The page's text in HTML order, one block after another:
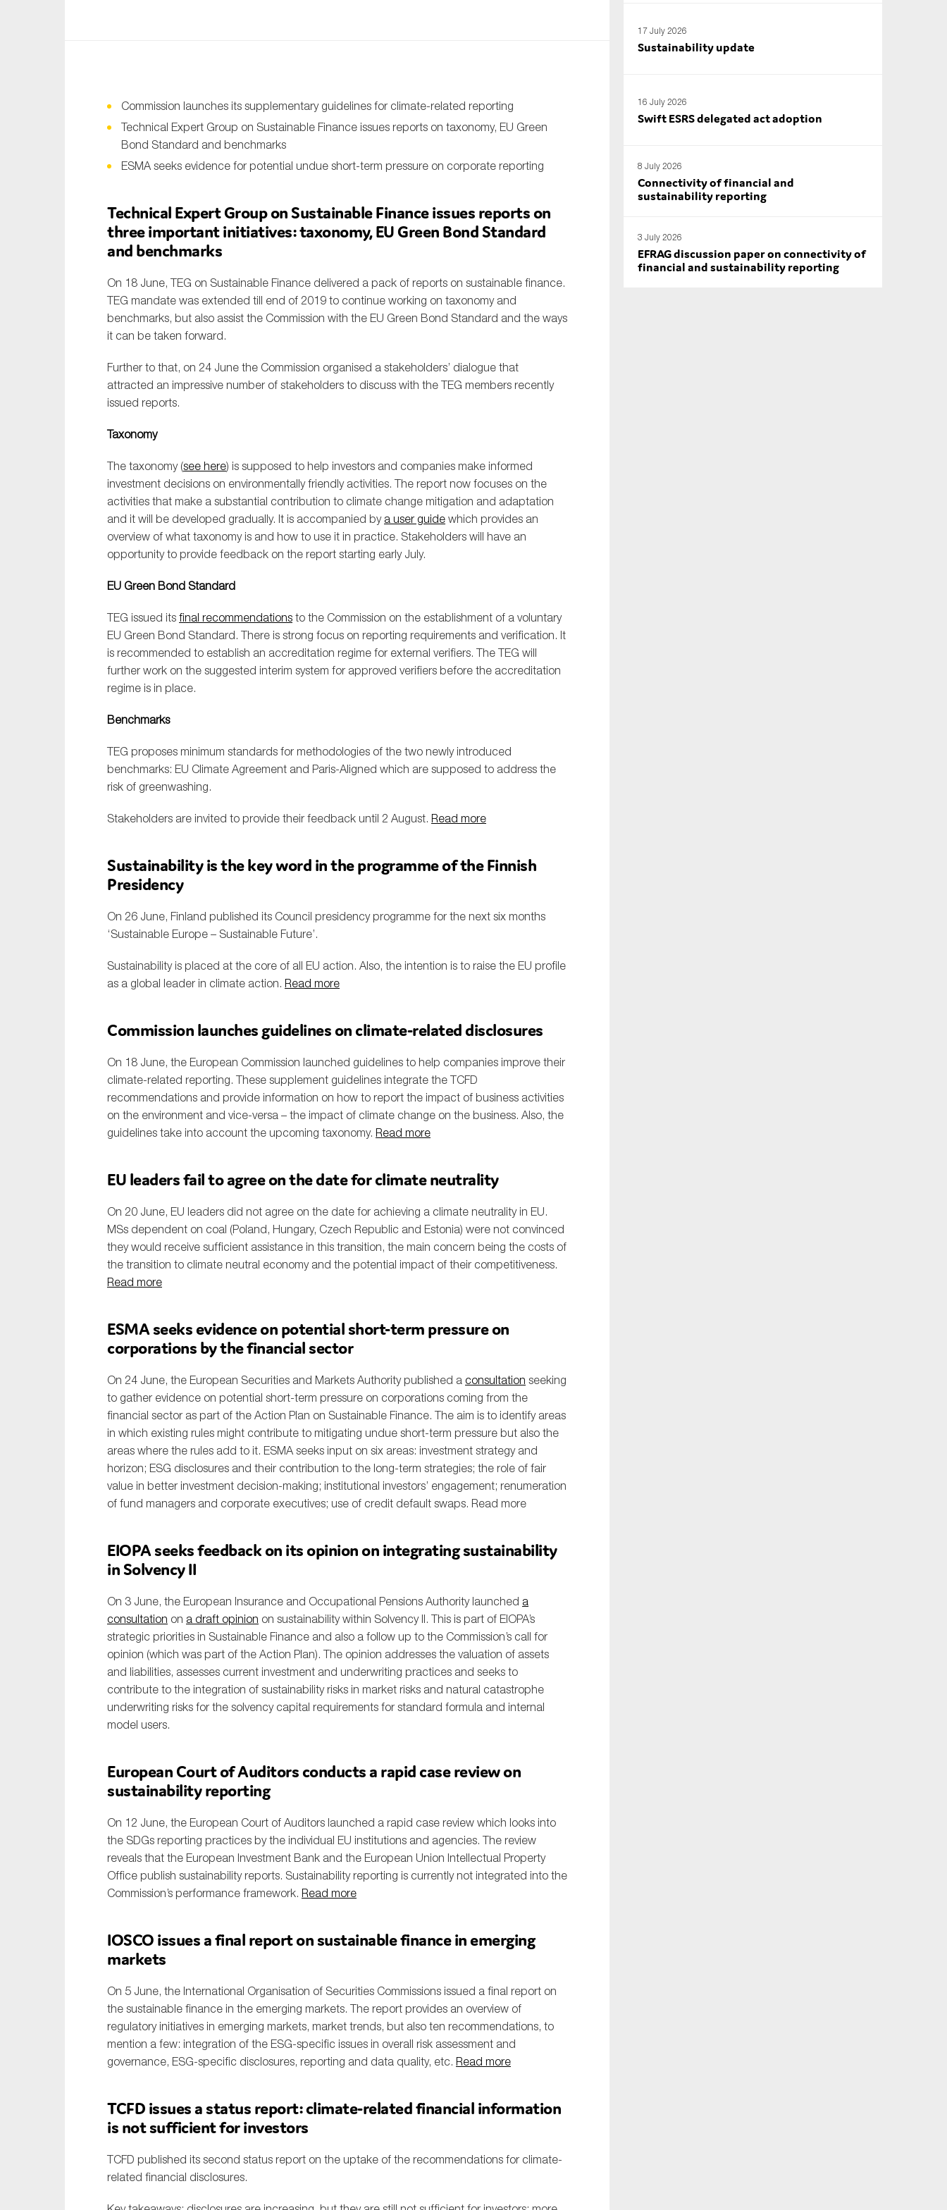
Contact us
Commission launches its supplementary guidelines for climate-related reporting
Technical Expert Group on Sustainable Finance issues reports on taxonomy, EU Green
Bond Standard and benchmarks
ESMA seeks evidence for potential undue short-term pressure on corporate reporting
Technical Expert Group on Sustainable Finance issues reports on
three important initiatives: taxonomy, EU Green Bond Standard
and benchmarks
On 18 June, TEG on Sustainable Finance delivered a pack of reports on sustainable finance.
TEG mandate was extended till end of 2019 to continue working on taxonomy and
benchmarks, but also assist the Commission with the EU Green Bond Standard and the ways
it can be taken forward.
Further to that, on 24 June the Commission organised a stakeholders’ dialogue that
attracted an impressive number of stakeholders to discuss with the TEG members recently
issued reports.
Taxonomy
The taxonomy (see here) is supposed to help investors and companies make informed
investment decisions on environmentally friendly activities. The report now focuses on the
activities that make a substantial contribution to climate change mitigation and adaptation
and it will be developed gradually. It is accompanied by a user guide which provides an
overview of what taxonomy is and how to use it in practice. Stakeholders will have an
opportunity to provide feedback on the report starting early July.
EU Green Bond Standard
TEG issued its final recommendations to the Commission on the establishment of a voluntary
EU Green Bond Standard. There is strong focus on reporting requirements and verification. It
is recommended to establish an accreditation regime for external verifiers. The TEG will
further work on the suggested interim system for approved verifiers before the accreditation
regime is in place.
Benchmarks
TEG proposes minimum standards for methodologies of the two newly introduced
benchmarks: EU Climate Agreement and Paris-Aligned which are supposed to address the
risk of greenwashing.
Stakeholders are invited to provide their feedback until 2 August. Read more
Sustainability is the key word in the programme of the Finnish
Presidency
On 26 June, Finland published its Council presidency programme for the next six months
‘Sustainable Europe – Sustainable Future’.
Sustainability is placed at the core of all EU action. Also, the intention is to raise the EU profile
as a global leader in climate action. Read more
Commission launches guidelines on climate-related disclosures
On 18 June, the European Commission launched guidelines to help companies improve their
climate-related reporting. These supplement guidelines integrate the TCFD
recommendations and provide information on how to report the impact of business activities
on the environment and vice-versa – the impact of climate change on the business. Also, the
guidelines take into account the upcoming taxonomy. Read more
EU leaders fail to agree on the date for climate neutrality
On 20 June, EU leaders did not agree on the date for achieving a climate neutrality in EU.
MSs dependent on coal (Poland, Hungary, Czech Republic and Estonia) were not convinced
they would receive sufficient assistance in this transition, the main concern being the costs of
the transition to climate neutral economy and the potential impact of their competitiveness.
Read more
ESMA seeks evidence on potential short-term pressure on
corporations by the financial sector
On 24 June, the European Securities and Markets Authority published a consultation seeking
to gather evidence on potential short-term pressure on corporations coming from the
financial sector as part of the Action Plan on Sustainable Finance. The aim is to identify areas
in which existing rules might contribute to mitigating undue short-term pressure but also the
areas where the rules add to it. ESMA seeks input on six areas: investment strategy and
horizon; ESG disclosures and their contribution to the long-term strategies; the role of fair
value in better investment decision-making; institutional investors’ engagement; renumeration
of fund managers and corporate executives; use of credit default swaps. Read more
EIOPA seeks feedback on its opinion on integrating sustainability
in Solvency II
On 3 June, the European Insurance and Occupational Pensions Authority launched a
consultation on a draft opinion on sustainability within Solvency II. This is part of EIOPA’s
strategic priorities in Sustainable Finance and also a follow up to the Commission’s call for
opinion (which was part of the Action Plan). The opinion addresses the valuation of assets
and liabilities, assesses current investment and underwriting practices and seeks to
contribute to the integration of sustainability risks in market risks and natural catastrophe
underwriting risks for the solvency capital requirements for standard formula and internal
model users.
European Court of Auditors conducts a rapid case review on
sustainability reporting
On 12 June, the European Court of Auditors launched a rapid case review which looks into
the SDGs reporting practices by the individual EU institutions and agencies. The review
reveals that the European Investment Bank and the European Union Intellectual Property
Office publish sustainability reports. Sustainability reporting is currently not integrated into the
Commission’s performance framework. Read more
IOSCO issues a final report on sustainable finance in emerging
markets
On 5 June, the International Organisation of Securities Commissions issued a final report on
the sustainable finance in the emerging markets. The report provides an overview of
regulatory initiatives in emerging markets, market trends, but also ten recommendations, to
mention a few: integration of the ESG-specific issues in overall risk assessment and
governance, ESG-specific disclosures, reporting and data quality, etc. Read more
TCFD issues a status report: climate-related financial information
is not sufficient for investors
TCFD published its second status report on the uptake of the recommendations for climate-
related financial disclosures.
17 July 2026
Sustainability update
16 July 2026
Swift ESRS delegated act adoption
8 July 2026
Connectivity of financial and
sustainability reporting
3 July 2026
EFRAG discussion paper on connectivity of
financial and sustainability reporting
On which topics would you like to receive news?
Corporate governance
Financial services
Reporting
SMEs
Technology